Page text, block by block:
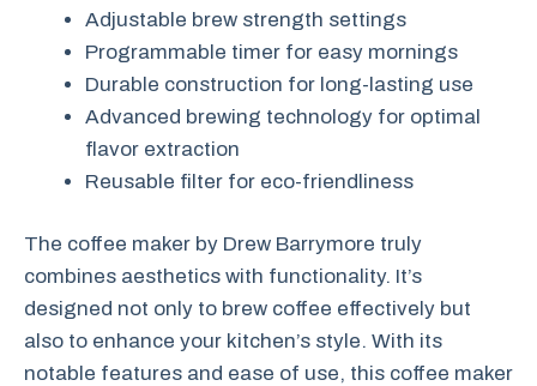
Adjustable brew strength settings
Programmable timer for easy mornings
Durable construction for long-lasting use
Advanced brewing technology for optimal
flavor extraction
Reusable filter for eco-friendliness
The coffee maker by Drew Barrymore truly
combines aesthetics with functionality. It’s
designed not only to brew coffee effectively but
also to enhance your kitchen’s style. With its
notable features and ease of use, this coffee maker